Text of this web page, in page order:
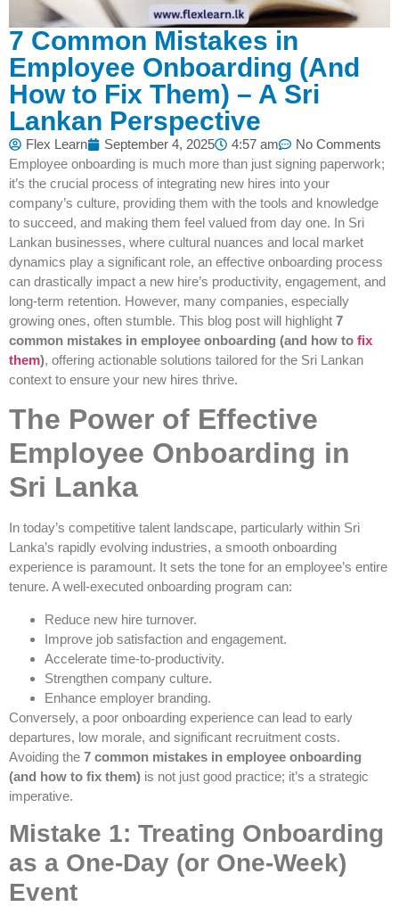
7 Common Mistakes in
Employee Onboarding (And
How to Fix Them) – A Sri
Lankan Perspective
Flex Learn September 4, 2025 4:57 am
No Comments
Employee onboarding is much more than just signing paperwork;
it’s the crucial process of integrating new hires into your
company’s culture, providing them with the tools and knowledge
to succeed, and making them feel valued from day one. In Sri
Lankan businesses, where cultural nuances and local market
dynamics play a significant role, an effective onboarding process
can drastically impact a new hire’s productivity, engagement, and
long-term retention. However, many companies, especially
growing ones, often stumble. This blog post will highlight 7
common mistakes in employee onboarding (and how to fix
them), offering actionable solutions tailored for the Sri Lankan
context to ensure your new hires thrive.
The Power of Effective
Employee Onboarding in
Sri Lanka
In today’s competitive talent landscape, particularly within Sri
Lanka’s rapidly evolving industries, a smooth onboarding
experience is paramount. It sets the tone for an employee’s entire
tenure. A well-executed onboarding program can:
Reduce new hire turnover.
Improve job satisfaction and engagement.
Accelerate time-to-productivity.
Strengthen company culture.
Enhance employer branding.
Conversely, a poor onboarding experience can lead to early
departures, low morale, and significant recruitment costs.
Avoiding the 7 common mistakes in employee onboarding
(and how to fix them) is not just good practice; it’s a strategic
imperative.
Mistake 1: Treating Onboarding
as a One-Day (or One-Week)
Event